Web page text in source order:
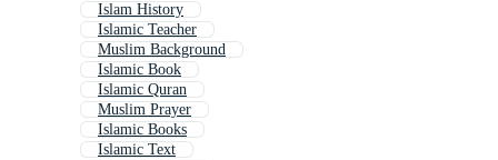
Islam History
Islamic Teacher
Muslim Background
Islamic Book
Islamic Quran
Muslim Prayer
Islamic Books
Islamic Text